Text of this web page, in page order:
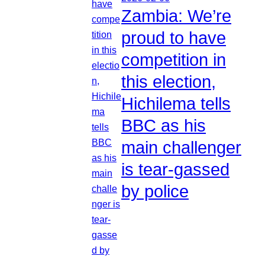
Zambia: We’re
proud to have
competition in
this election,
Hichilema tells
BBC as his
main challenger
is tear-gassed
by police